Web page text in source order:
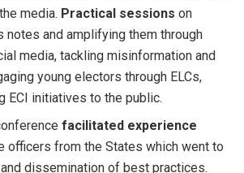
media. Practical sessionson
notes and amplifying them through
media, tackling misinformation and
young electors through ELCs,
ECI initiatives to the public.
facilitated experience
officers from the States which went to
dissemination of best practices.